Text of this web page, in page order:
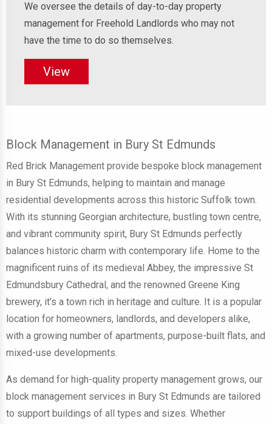
We oversee the details of day-to-day property
management for Freehold Landlords who may not
have the time to do so themselves.
View
Block Management in Bury St Edmunds
Red Brick Management provide bespoke block management
in Bury St Edmunds, helping to maintain and manage
residential developments across this historic Suffolk town.
With its stunning Georgian architecture, bustling town centre,
and vibrant community spirit, Bury St Edmunds perfectly
balances historic charm with contemporary life. Home to the
magnificent ruins of its medieval Abbey, the impressive St
Edmundsbury Cathedral, and the renowned Greene King
brewery, it’s a town rich in heritage and culture. It is a popular
location for homeowners, landlords, and developers alike,
with a growing number of apartments, purpose-built flats, and
mixed-use developments.
As demand for high-quality property management grows, our
block management services in Bury St Edmunds are tailored
to support buildings of all types and sizes. Whether